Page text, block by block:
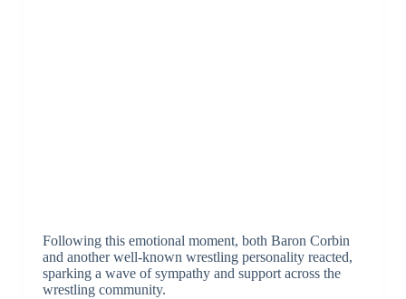
Following this emotional moment, both Baron Corbin
and another well-known wrestling personality reacted,
sparking a wave of sympathy and support across the
wrestling community.